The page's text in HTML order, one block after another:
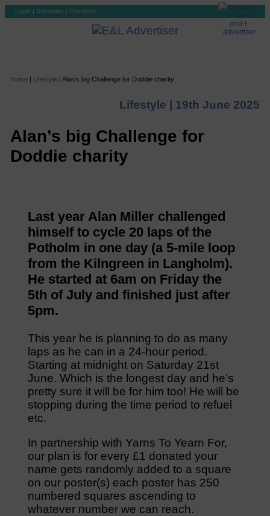
Login | Subscribe | Checkout
Home | Lifestyle | Alan’s big Challenge for Doddie charity
Lifestyle | 19th June 2025
Alan’s big Challenge for
Doddie charity
Last year Alan Miller challenged
himself to cycle 20 laps of the
Potholm in one day (a 5-mile loop
from the Kilngreen in Langholm).
He started at 6am on Friday the
5th of July and finished just after
5pm.
This year he is planning to do as many
laps as he can in a 24-hour period.
Starting at midnight on Saturday 21st
June. Which is the longest day and he’s
pretty sure it will be for him too! He will be
stopping during the time period to refuel
etc.
In partnership with Yarns To Yearn For,
our plan is for every £1 donated your
name gets randomly added to a square
on our poster(s) each poster has 250
numbered squares ascending to
whatever number we can reach.